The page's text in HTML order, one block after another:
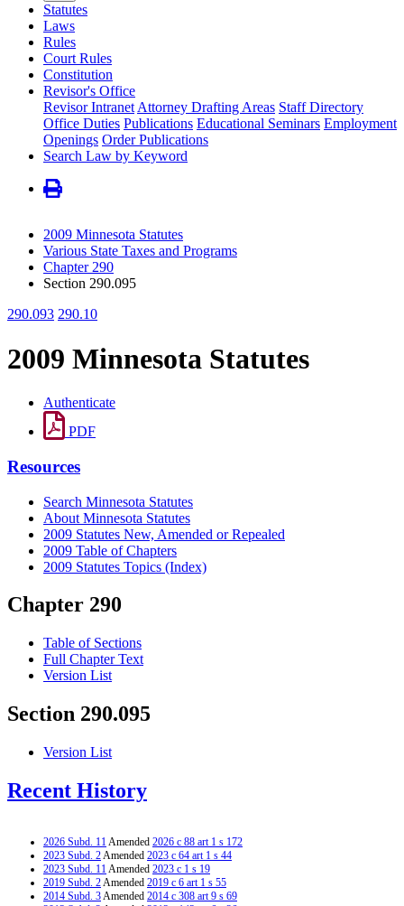
Statutes
Laws
Rules
Court Rules
Constitution
Revisor's Office
Revisor Intranet Attorney Drafting Areas Staff Directory
Office Duties Publications Educational Seminars Employment
Openings Order Publications
Search Law by Keyword
2009 Minnesota Statutes
Various State Taxes and Programs
Chapter 290
Section 290.095
290.093 290.10
2009 Minnesota Statutes
Authenticate
PDF
Resources
Search Minnesota Statutes
About Minnesota Statutes
2009 Statutes New, Amended or Repealed
2009 Table of Chapters
2009 Statutes Topics (Index)
Chapter 290
Table of Sections
Full Chapter Text
Version List
Section 290.095
Version List
Recent History
2026 Subd. 11Amended 2026 c 88 art 1 s 172
2023 Subd. 2Amended 2023 c 64 art 1 s 44
2023 Subd. 11Amended 2023 c 1 s 19
2019 Subd. 2Amended 2019 c 6 art 1 s 55
2014 Subd. 3Amended 2014 c 308 art 9 s 69